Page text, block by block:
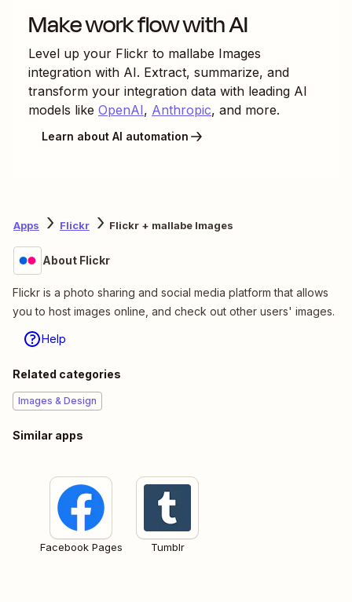
Make work flow with AI
Level up your Flickr to mallabe Images
integration with AI. Extract, summarize, and
transform your integration data with leading AI
models like OpenAI, Anthropic, and more.
Learn about AI automation
Apps Flickr Flickr + mallabe Images
About Flickr
Flickr is a photo sharing and social media platform that allows
you to host images online, and check out other users' images.
Help
Related categories
Images & Design
Similar apps
Facebook Pages Tumblr